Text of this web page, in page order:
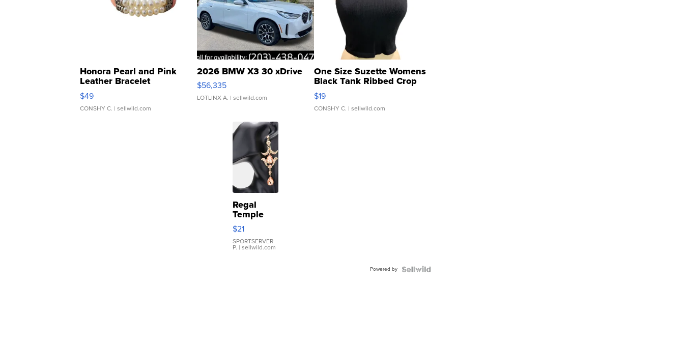
Honora Pearl and Pink
Leather Bracelet
Adjustable Buckle Clo...
$49
CONSHY C. | sellwild.com
2026 BMW X3 30 xDrive
$56,335
LOTLINX A. | sellwild.com
One Size Suzette Womens
Black Tank Ribbed Crop
Asymmetrical ...
$19
CONSHY C. | sellwild.com
Regal
Temple
Droplet
Earrings
$21
SPORTSERVER
P. | sellwild.com
Powered by